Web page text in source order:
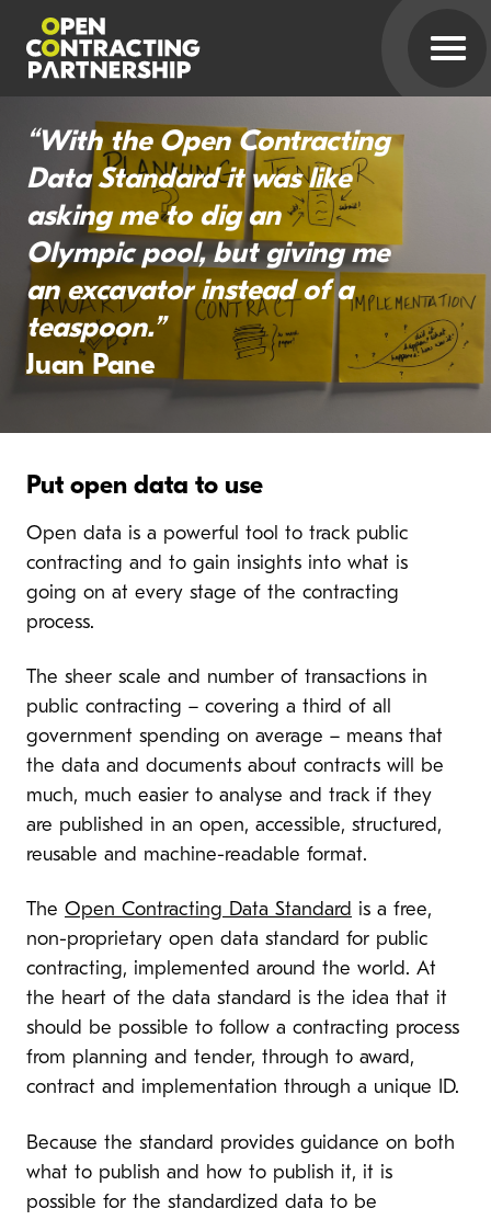
“With the Open Contracting
Data Standard it was like
asking me to dig an
Olympic pool, but giving me
an excavator instead of a
teaspoon.”
Juan Pane
Put open data to use
Open data is a powerful tool to track public
contracting and to gain insights into what is
going on at every stage of the contracting
process.
The sheer scale and number of transactions in
public contracting – covering a third of all
government spending on average – means that
the data and documents about contracts will be
much, much easier to analyse and track if they
are published in an open, accessible, structured,
reusable and machine-readable format.
The Open Contracting Data Standard is a free,
non-proprietary open data standard for public
contracting, implemented around the world. At
the heart of the data standard is the idea that it
should be possible to follow a contracting process
from planning and tender, through to award,
contract and implementation through a unique ID.
Because the standard provides guidance on both
what to publish and how to publish it, it is
possible for the standardized data to be